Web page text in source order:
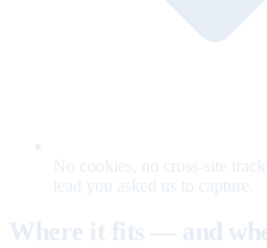
No cookies, no cross-site
lead you asked us to capture.
Where it fits — and